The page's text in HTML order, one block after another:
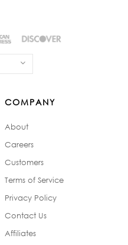
COMPANY
About
Careers
Customers
Terms of Service
Privacy Policy
Contact Us
Affiliates